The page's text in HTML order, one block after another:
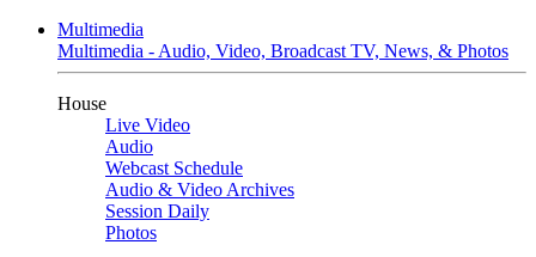
Multimedia
Multimedia - Audio, Video, Broadcast TV, News, & Photos
House
Live Video
Audio
Webcast Schedule
Audio & Video Archives
Session Daily
Photos